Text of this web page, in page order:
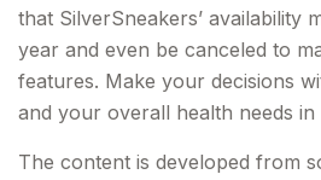
that SilverSneakers’ availability
year and even be canceled to
features. Make your decisions
and your overall health needs in
The content is developed from